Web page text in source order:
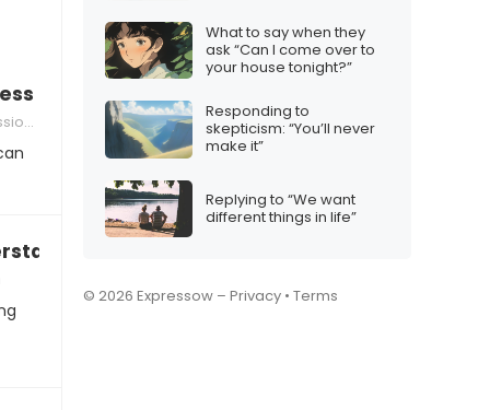
holiday stress
why you can’t just be happy”
What to say when they
ask “Can I come over to
your house tonight?”
Responding to
skepticism: “You’ll never
make it”
Replying to “We want
different things in life”
© 2026 Expressow – Privacy • Terms